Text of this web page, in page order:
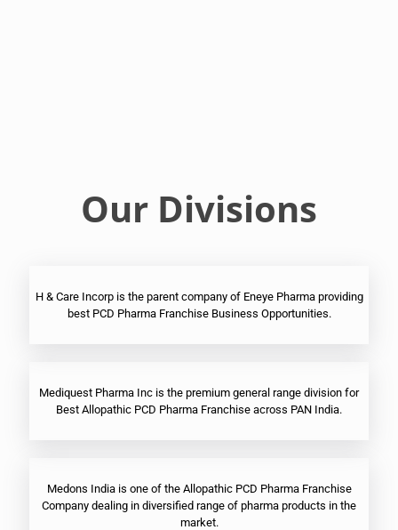
Our Divisions
H & Care Incorp is the parent company of Eneye Pharma providing
best PCD Pharma Franchise Business Opportunities.
Mediquest Pharma Inc is the premium general range division for
Best Allopathic PCD Pharma Franchise across PAN India.
Medons India is one of the Allopathic PCD Pharma Franchise
Company dealing in diversified range of pharma products in the
market.